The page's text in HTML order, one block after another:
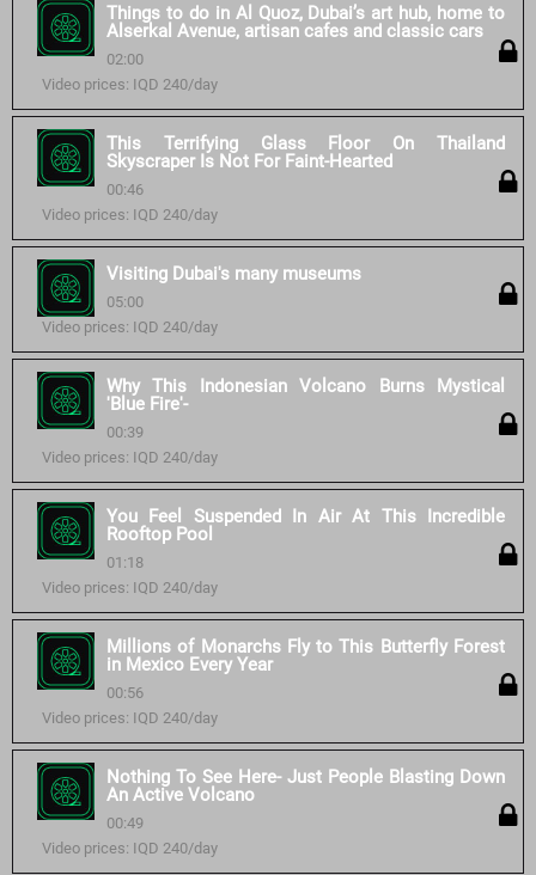
Things to do in Al Quoz, Dubai’s art hub, home to
Alserkal Avenue, artisan cafes and classic cars
02:00
Video prices: IQD 240/day
This Terrifying Glass Floor On Thailand
Skyscraper Is Not For Faint-Hearted
00:46
Video prices: IQD 240/day
Visiting Dubai's many museums
05:00
Video prices: IQD 240/day
Why This Indonesian Volcano Burns Mystical
'Blue Fire'-
00:39
Video prices: IQD 240/day
You Feel Suspended In Air At This Incredible
Rooftop Pool
01:18
Video prices: IQD 240/day
Millions of Monarchs Fly to This Butterfly Forest
in Mexico Every Year
00:56
Video prices: IQD 240/day
Nothing To See Here- Just People Blasting Down
An Active Volcano
00:49
Video prices: IQD 240/day